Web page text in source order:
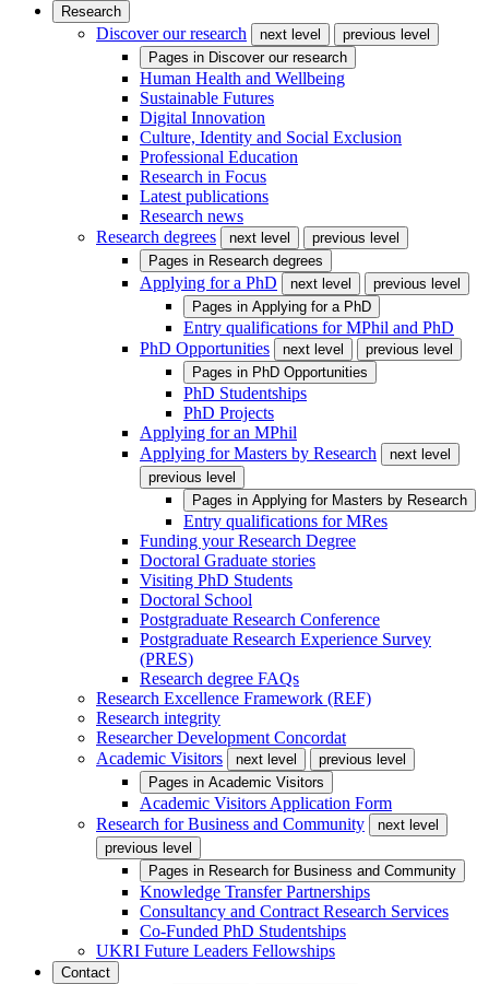
Research
Discover our research next level
previous level
Pages in Discover our research
Human Health and Wellbeing
Sustainable Futures
Digital Innovation
Culture, Identity and Social Exclusion
Professional Education
Research in Focus
Latest publications
Research news
Research degrees
next level
previous level
Pages in Research degrees
Applying for a PhD next level
previous level
Pages in Applying for a PhD
Entry qualifications for MPhil and PhD
PhD Opportunities
next level
previous level
Pages in PhD Opportunities
PhD Studentships
PhD Projects
Applying for an MPhil
Applying for Masters by Research
next level
previous level
Pages in Applying for Masters by Research
Entry qualifications for MRes
Funding your Research Degree
Doctoral Graduate stories
Visiting PhD Students
Doctoral School
Postgraduate Research Conference
Postgraduate Research Experience Survey
(PRES)
Research degree FAQs
Research Excellence Framework (REF)
Research integrity
Researcher Development Concordat
Academic Visitors
next level
previous level
Pages in Academic Visitors
Academic Visitors Application Form
Research for Business and Community
next level
previous level
Pages in Research for Business and Community
Knowledge Transfer Partnerships
Consultancy and Contract Research Services
Co-Funded PhD Studentships
UKRI Future Leaders Fellowships
Contact